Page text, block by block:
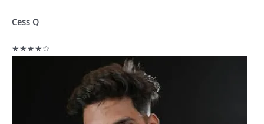
Cess Q
★★★★☆